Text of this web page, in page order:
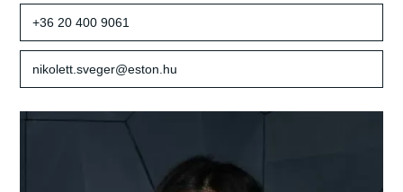
+36 20 400 9061
nikolett.sveger@eston.hu